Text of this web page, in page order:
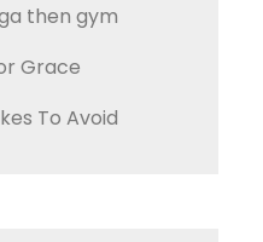
then gym
Grace
To Avoid